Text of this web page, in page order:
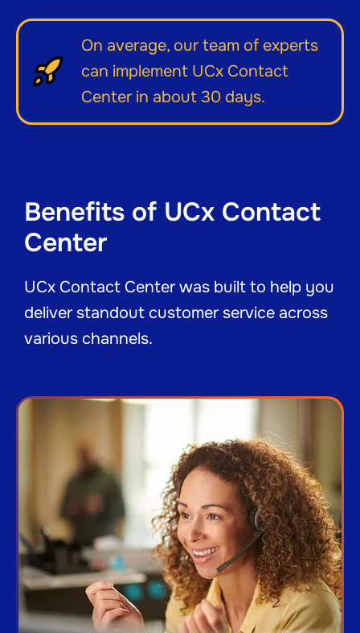
On average, our team of experts
can implement UCx Contact
Center in about 30 days.
Benefits of UCx Contact
Center
UCx Contact Center was built to help you
deliver standout customer service across
various channels.